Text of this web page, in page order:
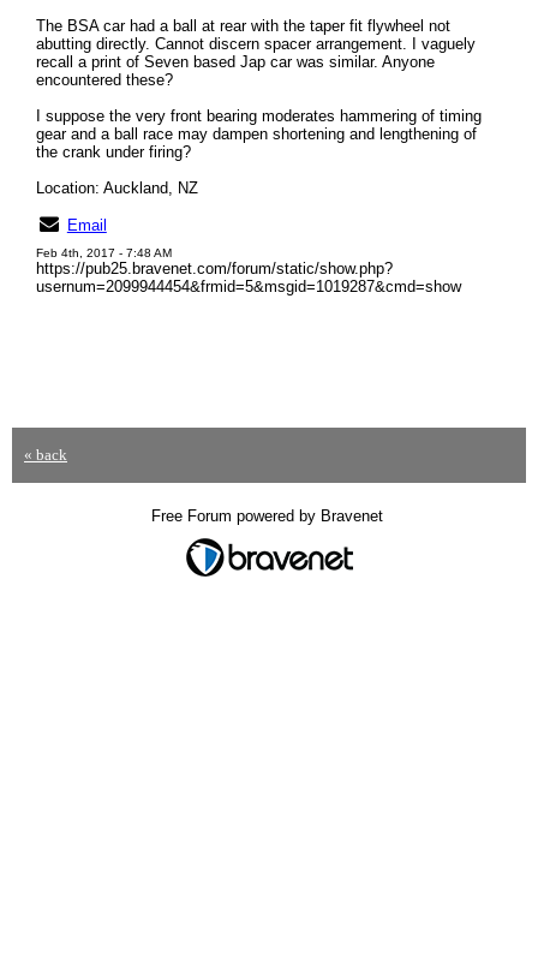
The BSA car had a ball at rear with the taper fit flywheel not
abutting directly. Cannot discern spacer arrangement. I vaguely
recall a print of Seven based Jap car was similar. Anyone
encountered these?
I suppose the very front bearing moderates hammering of timing
gear and a ball race may dampen shortening and lengthening of
the crank under firing?
Location: Auckland, NZ
Email
Feb 4th, 2017 - 7:48 AM
https://pub25.bravenet.com/forum/static/show.php?
usernum=2099944454&frmid=5&msgid=1019287&cmd=show
« back
Free Forum powered by Bravenet